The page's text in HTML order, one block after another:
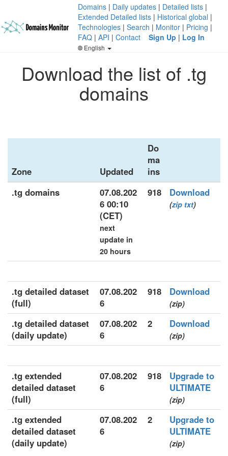
Domains | Daily updates | Detailed lists |
Extended Detailed lists | Historical global |
Technologies | Search | Monitor | Pricing |
FAQ | API | Contact Sign Up | Log In
English
Download the list of .tg
domains
Zone Updated
Do
ma
ins
.tg domains
07.08.202
6 00:10
(CET)
next
update in
20 hours
918 Download
(zip txt)
.tg detailed dataset
(full)
07.08.202
6
918 Download
(zip)
.tg detailed dataset
(daily update)
07.08.202
6
2 Download
(zip)
.tg extended
detailed dataset
(full)
07.08.202
6
918
Upgrade to
ULTIMATE
(zip)
.tg extended
detailed dataset
(daily update)
07.08.202
6
2
Upgrade to
ULTIMATE
(zip)